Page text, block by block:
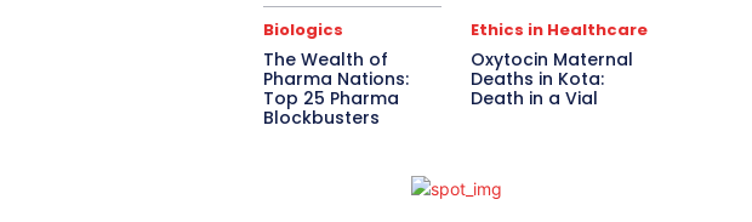
Biologics
The Wealth of
Pharma Nations:
Top 25 Pharma
Blockbusters
Ethics in Healthcare
Oxytocin Maternal
Deaths in Kota:
Death in a Vial